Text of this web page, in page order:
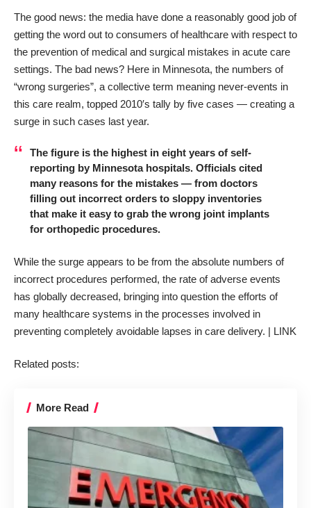
The good news: the media have done a reasonably good job of
getting the word out to consumers of healthcare with respect to
the prevention of medical and surgical mistakes in acute care
settings. The bad news? Here in Minnesota, the numbers of
“wrong surgeries”, a collective term meaning never-events in
this care realm, topped 2010′s tally by five cases — creating a
surge in such cases last year.
The figure is the highest in eight years of self-
reporting by Minnesota hospitals. Officials cited
many reasons for the mistakes — from doctors
filling out incorrect orders to sloppy inventories
that make it easy to grab the wrong joint implants
for orthopedic procedures.
While the surge appears to be from the absolute numbers of
incorrect procedures performed, the rate of adverse events
has globally decreased, bringing into question the efforts of
many healthcare systems in the processes involved in
preventing completely avoidable lapses in care delivery. | LINK
Related posts:
More Read